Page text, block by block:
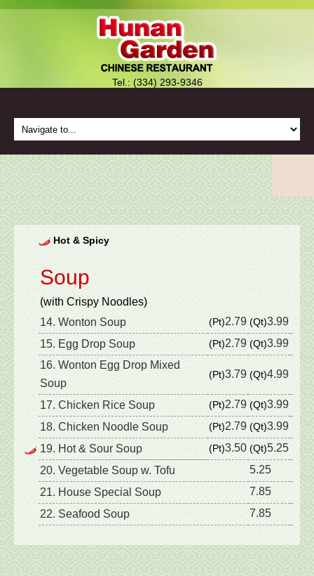
Tel.: (334) 293-9346
Hot & Spicy
Soup
(with Crispy Noodles)
14. Wonton Soup
(Pt)2.79 (Qt)3.99
15. Egg Drop Soup
(Pt)2.79 (Qt)3.99
16. Wonton Egg Drop Mixed
Soup
(Pt)3.79 (Qt)4.99
17. Chicken Rice Soup (Pt)2.79 (Qt)3.99
18. Chicken Noodle Soup
(Pt)2.79 (Qt)3.99
19. Hot & Sour Soup
(Pt)3.50 (Qt)5.25
20. Vegetable Soup w. Tofu
5.25
21. House Special Soup
7.85
22. Seafood Soup
7.85